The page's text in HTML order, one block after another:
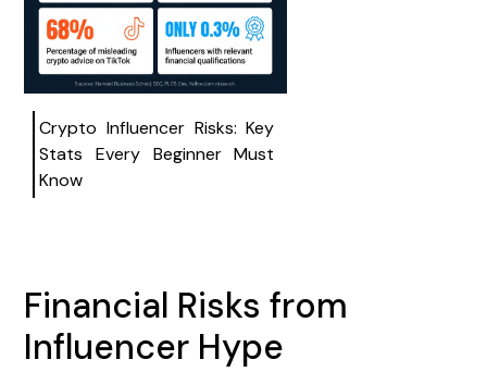
Crypto Influencer Risks: Key
Stats Every Beginner Must
Know
Financial Risks from
Influencer Hype